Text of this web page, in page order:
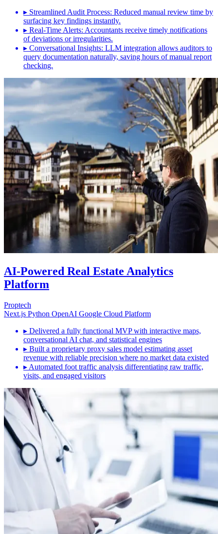
▸ Streamlined Audit Process: Reduced manual review time by
surfacing key findings instantly.
▸ Real-Time Alerts: Accountants receive timely notifications
of deviations or irregularities.
▸ Conversational Insights: LLM integration allows auditors to
query documentation naturally, saving hours of manual report
checking.
AI-Powered Real Estate Analytics
Platform
Proptech
Next.js Python OpenAI Google Cloud Platform
▸ Delivered a fully functional MVP with interactive maps,
conversational AI chat, and statistical engines
▸ Built a proprietary proxy sales model estimating asset
revenue with reliable precision where no market data existed
▸ Automated foot traffic analysis differentiating raw traffic,
visits, and engaged visitors